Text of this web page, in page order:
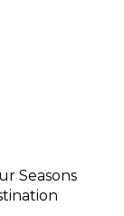
Seasons